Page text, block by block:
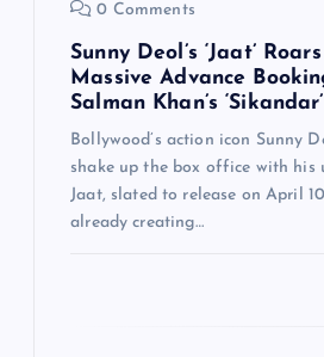
0 Comments
Sunny Deol’s ‘Jaat’
Massive Advance
Salman Khan’s ‘Sikandar’
Bollywood’s action icon Sunny
shake up the box office with his
Jaat, slated to release on April
already creating…